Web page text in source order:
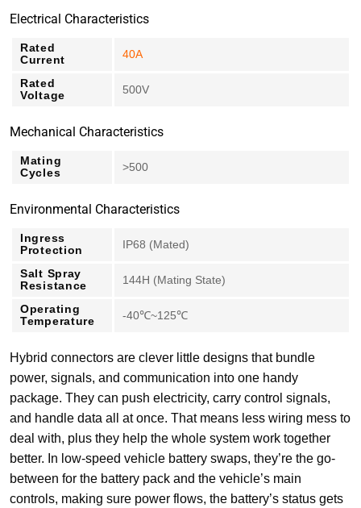
Electrical Characteristics
Rated
Current
40A
Rated
Voltage
500V
Mechanical Characteristics
Mating
Cycles
>500
Environmental Characteristics
Ingress
Protection
IP68 (Mated)
Salt Spray
Resistance
144H (Mating State)
Operating
Temperature
-40℃~125℃
Hybrid connectors are clever little designs that bundle
power, signals, and communication into one handy
package. They can push electricity, carry control signals,
and handle data all at once. That means less wiring mess to
deal with, plus they help the whole system work together
better. In low-speed vehicle battery swaps, they’re the go-
between for the battery pack and the vehicle’s main
controls, making sure power flows, the battery’s status gets